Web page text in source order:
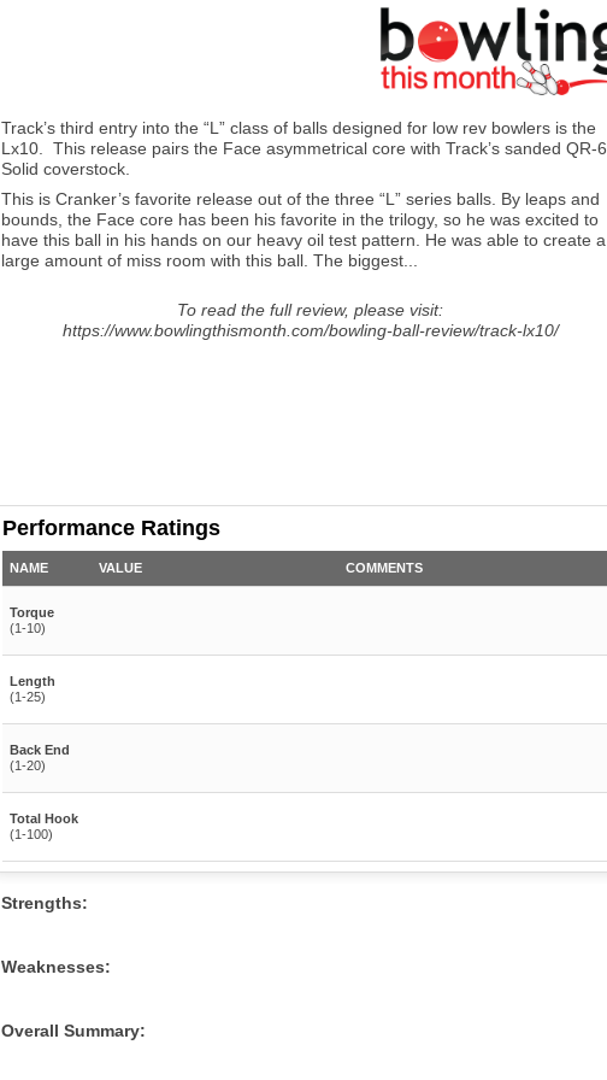
Track’s third entry into the “L” class of balls designed for low rev bowlers is the
Lx10. This release pairs the Face asymmetrical core with Track’s sanded QR-6
Solid coverstock.
This is Cranker’s favorite release out of the three “L” series balls. By leaps and
bounds, the Face core has been his favorite in the trilogy, so he was excited to
have this ball in his hands on our heavy oil test pattern. He was able to create a
large amount of miss room with this ball. The biggest...
To read the full review, please visit:
https://www.bowlingthismonth.com/bowling-ball-review/track-lx10/
Performance Ratings
NAME VALUE COMMENTS
Torque
(1-10)
Length
(1-25)
Back End
(1-20)
Total Hook
(1-100)
Strengths:
Weaknesses:
Overall Summary: